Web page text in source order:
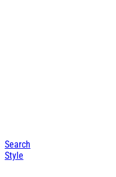
Search
Style